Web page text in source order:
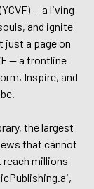
— a living
and ignite
just a page on
— a frontline
Inspire, and
the largest
that cannot
millions